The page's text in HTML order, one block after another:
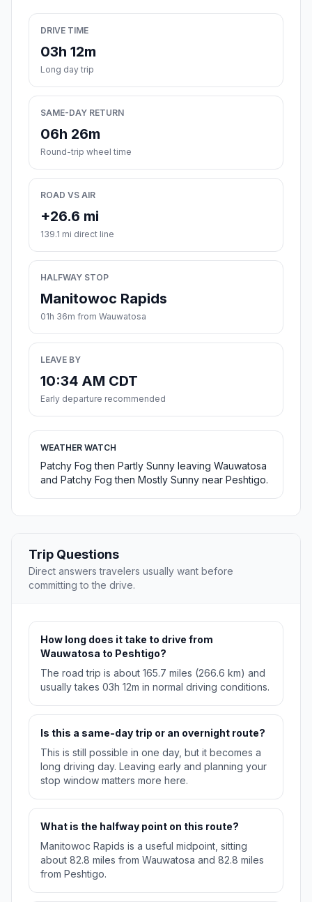
DRIVE TIME
03h 12m
Long day trip
SAME-DAY RETURN
06h 26m
Round-trip wheel time
ROAD VS AIR
+26.6 mi
139.1 mi direct line
HALFWAY STOP
Manitowoc Rapids
01h 36m from Wauwatosa
LEAVE BY
10:34 AM CDT
Early departure recommended
WEATHER WATCH
Patchy Fog then Partly Sunny leaving Wauwatosa
and Patchy Fog then Mostly Sunny near Peshtigo.
Trip Questions
Direct answers travelers usually want before
committing to the drive.
How long does it take to drive from
Wauwatosa to Peshtigo?
The road trip is about 165.7 miles (266.6 km) and
usually takes 03h 12m in normal driving conditions.
Is this a same-day trip or an overnight route?
This is still possible in one day, but it becomes a
long driving day. Leaving early and planning your
stop window matters more here.
What is the halfway point on this route?
Manitowoc Rapids is a useful midpoint, sitting
about 82.8 miles from Wauwatosa and 82.8 miles
from Peshtigo.